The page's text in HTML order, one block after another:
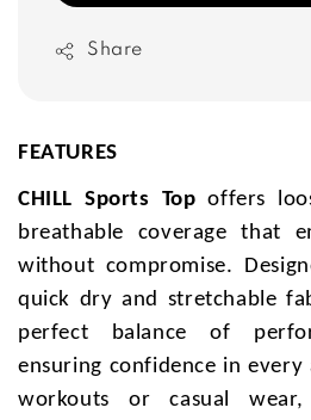
Share
FEATURES
CHILL Sports Top offers
breathable coverage that
without compromise.
quick dry and stretchable
perfect balance of
ensuring confidence in
workouts or casual